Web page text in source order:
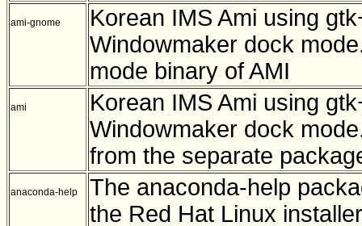
ami-gnome
Korean IMS Ami using
Windowmaker dock
mode binary of AMI
ami
Korean IMS Ami using
Windowmaker dock
from the separate
anaconda-help
The anaconda-help
the Red Hat Linux